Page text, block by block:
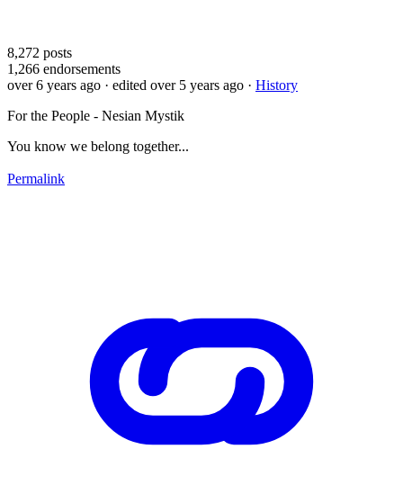
8,272 posts
1,266 endorsements
over 6 years ago · edited over 5 years ago · History
For the People - Nesian Mystik
You know we belong together...
Permalink